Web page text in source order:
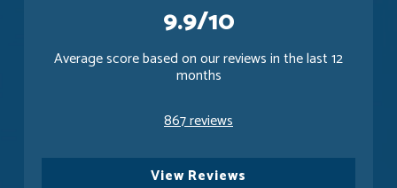
9.9/10
Average score based on our reviews in the last 12
months
867 reviews
View Reviews